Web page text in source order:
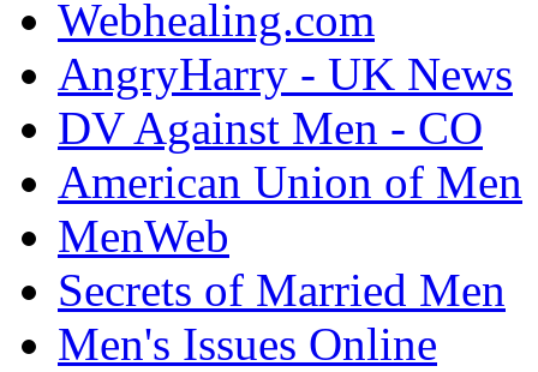
Webhealing.com
AngryHarry - UK News
DV Against Men - CO
American Union of Men
MenWeb
Secrets of Married Men
Men's Issues Online